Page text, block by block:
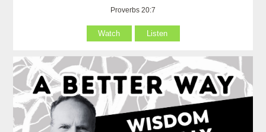
Proverbs 20:7
Watch Listen